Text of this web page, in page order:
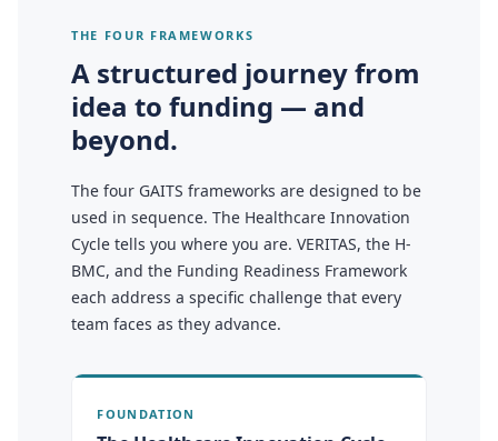
THE FOUR FRAMEWORKS
A structured journey from
idea to funding — and
beyond.
The four GAITS frameworks are designed to be
used in sequence. The Healthcare Innovation
Cycle tells you where you are. VERITAS, the H-
BMC, and the Funding Readiness Framework
each address a specific challenge that every
team faces as they advance.
FOUNDATION